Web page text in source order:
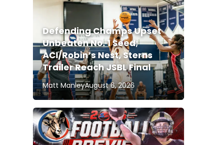
Defending Champs Upset
Unbeaten No. 1 Seed;
ACI/Robin’s Nest, Sterns
Trailer Reach JSBL Final
Matt ManleyAugust 6, 2026